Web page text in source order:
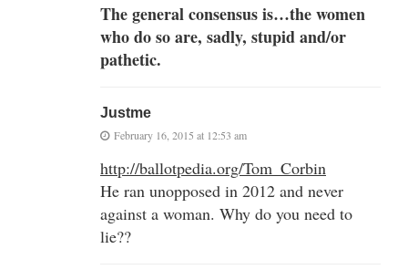
The general consensus is…the women
who do so are, sadly, stupid and/or
pathetic.
Justme
February 16, 2015 at 12:53 am
http://ballotpedia.org/Tom_Corbin
He ran unopposed in 2012 and never
against a woman. Why do you need to
lie??